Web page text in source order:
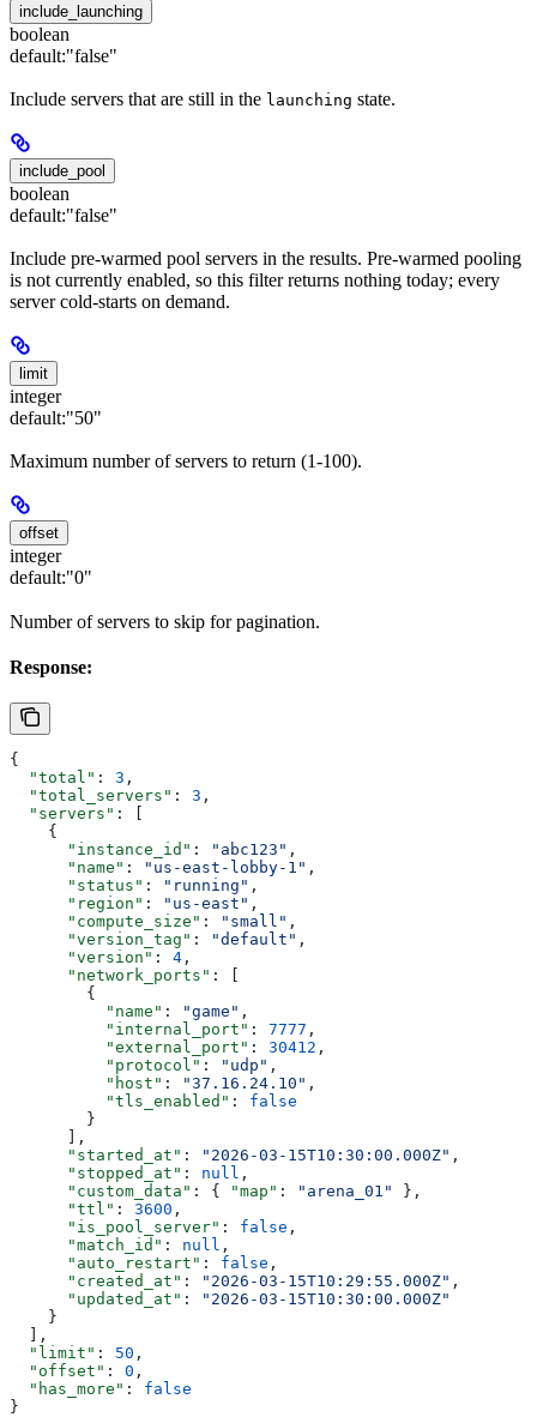
include_launching
boolean
default:"false"
Include servers that are still in the launching state.
include_pool
boolean
default:"false"
Include pre-warmed pool servers in the results. Pre-warmed pooling
is not currently enabled, so this filter returns nothing today; every
server cold-starts on demand.
limit
integer
default:"50"
Maximum number of servers to return (1-100).
offset
integer
default:"0"
Number of servers to skip for pagination.
Response:
{
  "total"
: 3 ,
  "total_servers"
: 3 ,
  "servers"
: [
    {
      "instance_id"
: "abc123" ,
      "name"
: "us-east-lobby-1" ,
      "status"
: "running" ,
      "region"
: "us-east" ,
      "compute_size"
: "small" ,
      "version_tag"
: "default" ,
      "version"
: 4 ,
      "network_ports"
: [
        {
          "name"
: "game" ,
          "internal_port"
: 7777 ,
          "external_port"
: 30412 ,
          "protocol"
: "udp" ,
          "host"
: "37.16.24.10" ,
          "tls_enabled"
: false
        }
      ],
      "started_at"
: "2026-03-15T10:30:00.000Z" ,
      "stopped_at"
: null ,
      "custom_data"
: { "map" : "arena_01"
},
      "ttl"
: 3600 ,
      "is_pool_server"
: false ,
      "match_id"
: null ,
      "auto_restart"
: false ,
      "created_at"
: "2026-03-15T10:29:55.000Z" ,
      "updated_at"
:
"2026-03-15T10:30:00.000Z"
    }
  ],
  "limit"
: 50 ,
  "offset"
: 0 ,
  "has_more"
: false
}